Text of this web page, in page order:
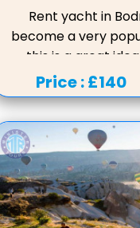
Rent yacht in
become a very
this is a great
varied, and most
boring to spend a
vacation, surfing
Price :£140